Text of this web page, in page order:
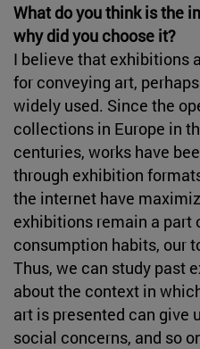
What do you think is the
why did you choose it?
I believe that exhibitions
for conveying art,
widely used. Since the
collections in Europe in
centuries, works have
through exhibition
the internet have
exhibitions remain a part
consumption habits, our
Thus, we can study past
about the context in
art is presented can give
social concerns, and so